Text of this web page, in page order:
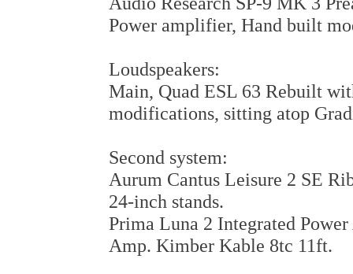
Power amplifier, Hand built
Loudspeakers:
Main, Quad ESL 63 Rebuilt
modifications, sitting atop
Second system:
Aurum Cantus Leisure 2 SE
24-inch stands.
Prima Luna 2 Integrated
Amp. Kimber Kable 8tc 11ft.